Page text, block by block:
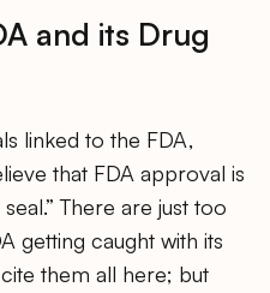
and its Drug
linked to the FDA,
that FDA approval is
There are just too
getting caught with its
them all here; but